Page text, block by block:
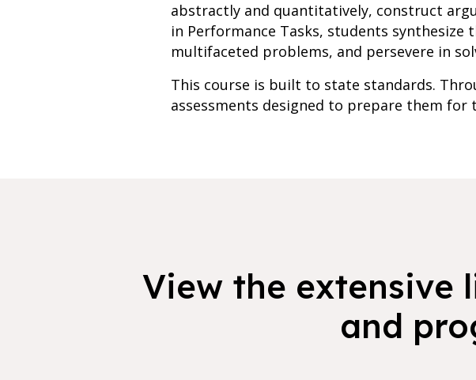
abstractly and quantitatively, construct
in Performance Tasks, students synthesize
multifaceted problems, and persevere in
This course is built to state standards.
assessments designed to prepare them
View the extensive
and